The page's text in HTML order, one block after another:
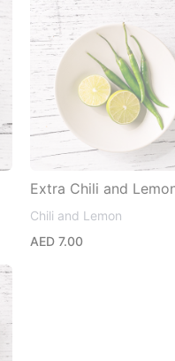
Extra Chili and
Chili and Lemon
AED 7.00